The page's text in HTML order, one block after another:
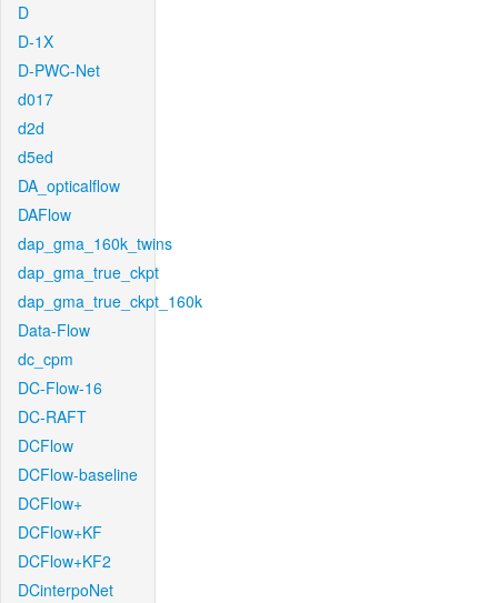
D
D-1X
D-PWC-Net
d017
d2d
d5ed
DA_opticalflow
DAFlow
dap_gma_160k_twins
dap_gma_true_ckpt
dap_gma_true_ckpt_160k
Data-Flow
dc_cpm
DC-Flow-16
DC-RAFT
DCFlow
DCFlow-baseline
DCFlow+
DCFlow+KF
DCFlow+KF2
DCinterpoNet